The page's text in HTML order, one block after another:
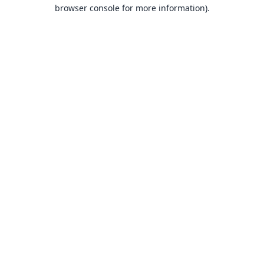
browser console for more information).